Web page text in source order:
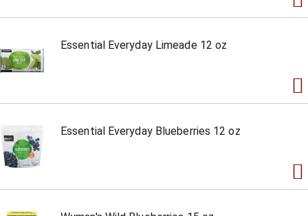
Essential Everyday Limeade 12 oz
Essential Everyday Blueberries 12 oz